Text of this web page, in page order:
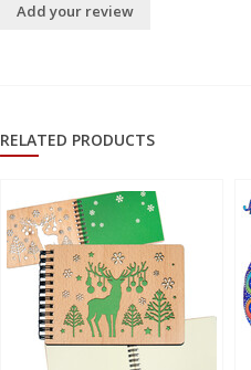
Add your review
RELATED PRODUCTS